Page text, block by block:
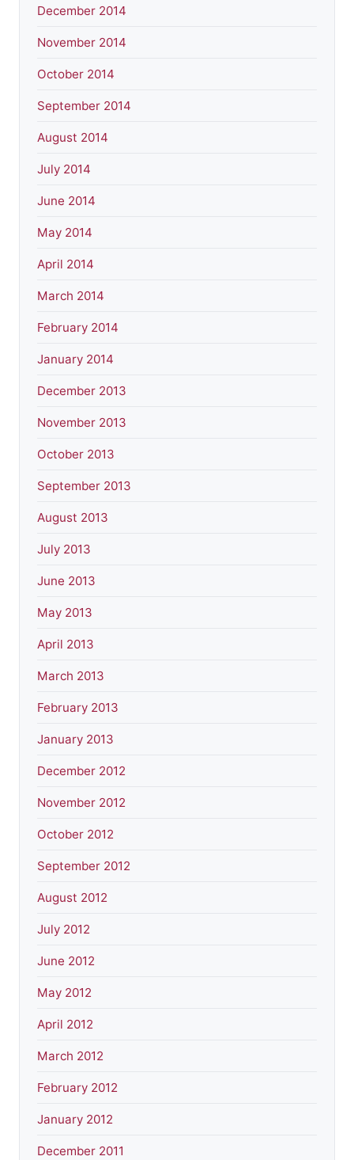
December 2014
November 2014
October 2014
September 2014
August 2014
July 2014
June 2014
May 2014
April 2014
March 2014
February 2014
January 2014
December 2013
November 2013
October 2013
September 2013
August 2013
July 2013
June 2013
May 2013
April 2013
March 2013
February 2013
January 2013
December 2012
November 2012
October 2012
September 2012
August 2012
July 2012
June 2012
May 2012
April 2012
March 2012
February 2012
January 2012
December 2011